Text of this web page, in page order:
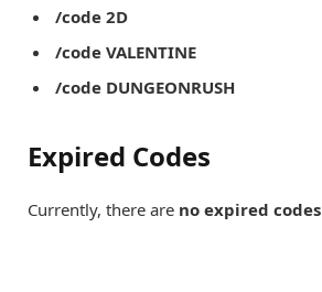
/code 2D
/code VALENTINE
/code DUNGEONRUSH
Expired Codes
Currently, there are no expired codes